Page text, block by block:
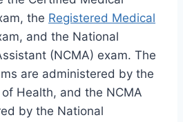
the Registered Medical
and the National
(NCMA) exam. The
are administered by the
Health, and the NCMA
by the National